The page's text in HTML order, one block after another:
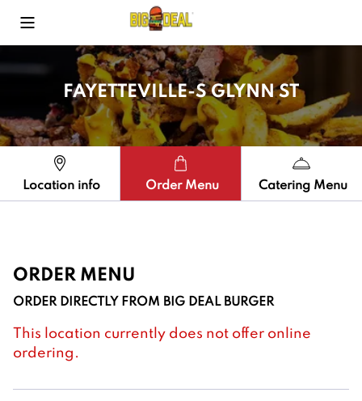
Toggle Mobile Menu
FAYETTEVILLE-S GLYNN ST
Location info Order Menu Catering Menu
ORDER MENU
ORDER DIRECTLY FROM BIG DEAL BURGER
This location currently does not offer online
ordering.